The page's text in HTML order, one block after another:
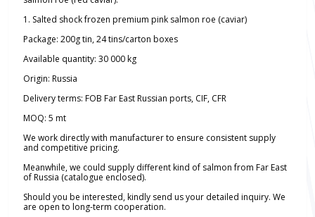
1. Salted shock frozen premium pink salmon roe (caviar)
Package: 200g tin, 24 tins/carton boxes
Available quantity: 30 000 kg
Origin: Russia
Delivery terms: FOB Far East Russian ports, CIF, CFR
MOQ: 5 mt
We work directly with manufacturer to ensure consistent supply
and competitive pricing.
Meanwhile, we could supply different kind of salmon from Far East
of Russia (catalogue enclosed).
Should you be interested, kindly send us your detailed inquiry. We
are open to long-term cooperation.